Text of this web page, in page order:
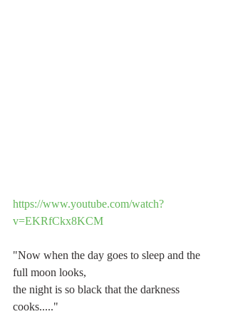
https://www.youtube.com/watch?
v=EKRfCkx8KCM
"Now when the day goes to sleep and the
full moon looks,
the night is so black that the darkness
cooks....."